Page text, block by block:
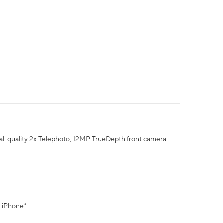
quality 2x Telephoto, 12MP TrueDepth front camera